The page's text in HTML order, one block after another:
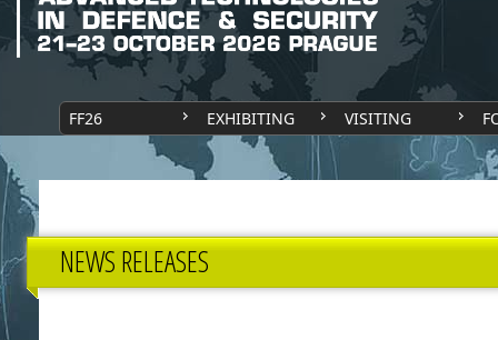
FF26 EXHIBITING VISITING
NEWS RELEASES